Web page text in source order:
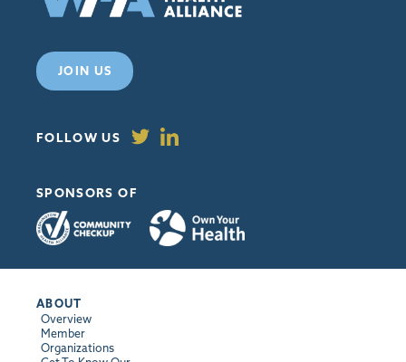
JOIN US
FOLLOW US
SPONSORS OF
ABOUT
Overview
Member
Organizations